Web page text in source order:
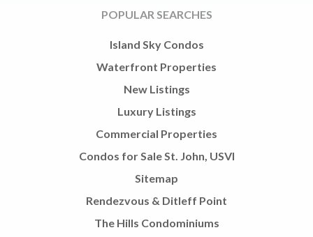
POPULAR SEARCHES
Island Sky Condos
Waterfront Properties
New Listings
Luxury Listings
Commercial Properties
Condos for Sale St. John, USVI
Sitemap
Rendezvous & Ditleff Point
The Hills Condominiums